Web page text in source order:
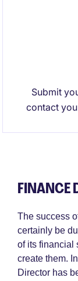
Submit
contact
FINANCE
The success
certainly be
of its financial
create them.
Director has